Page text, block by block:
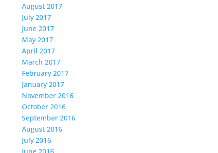
August 2017
July 2017
June 2017
May 2017
April 2017
March 2017
February 2017
January 2017
November 2016
October 2016
September 2016
August 2016
July 2016